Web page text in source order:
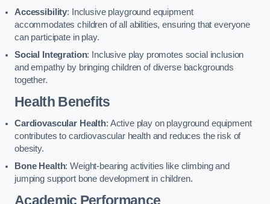
Accessibility: Inclusive playground equipment
accommodates children of all abilities, ensuring that everyone
can participate in play.
Social Integration: Inclusive play promotes social inclusion
and empathy by bringing children of diverse backgrounds
together.
Health Benefits
Cardiovascular Health: Active play on playground equipment
contributes to cardiovascular health and reduces the risk of
obesity.
Bone Health: Weight-bearing activities like climbing and
jumping support bone development in children.
Academic Performance